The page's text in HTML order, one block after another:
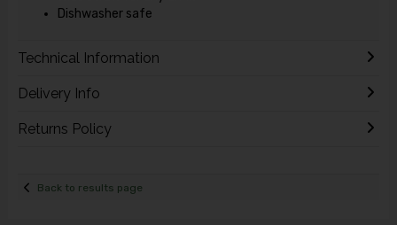
Dishwasher safe
Technical Information
Delivery Info
Returns Policy
Back to results page